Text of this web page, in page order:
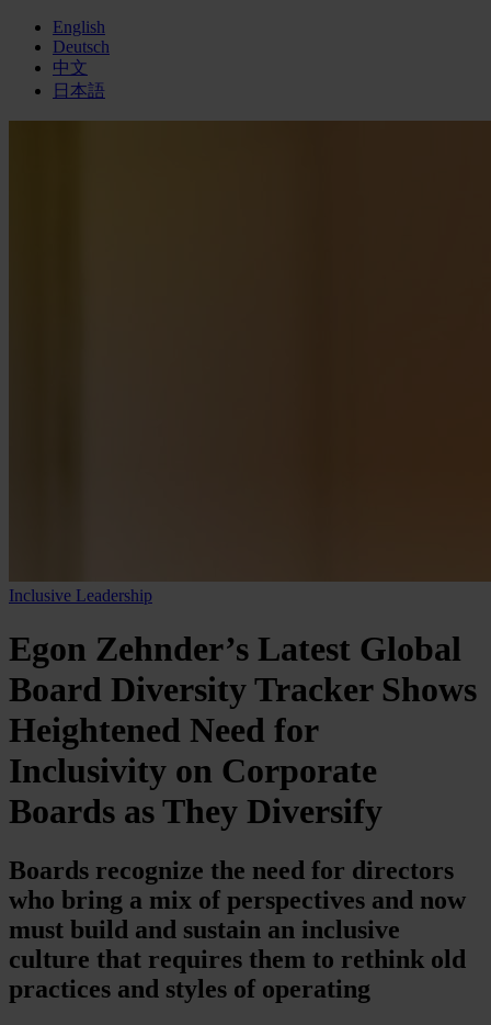
English
Deutsch
中文
日本語
Inclusive Leadership
Egon Zehnder’s Latest Global
Board Diversity Tracker Shows
Heightened Need for
Inclusivity on Corporate
Boards as They Diversify
Boards recognize the need for directors
who bring a mix of perspectives and now
must build and sustain an inclusive
culture that requires them to rethink old
practices and styles of operating